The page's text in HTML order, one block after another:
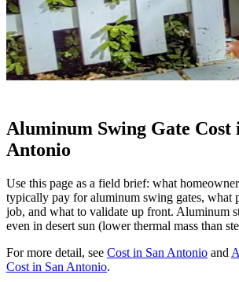
Aluminum Swing Gate Cost
Antonio
Use this page as a field brief: what
typically pay for aluminum swing gates, what
job, and what to validate up front. Aluminum
even in desert sun (lower thermal mass than
For more detail, see Cost in San Antonio and
Cost in San Antonio.